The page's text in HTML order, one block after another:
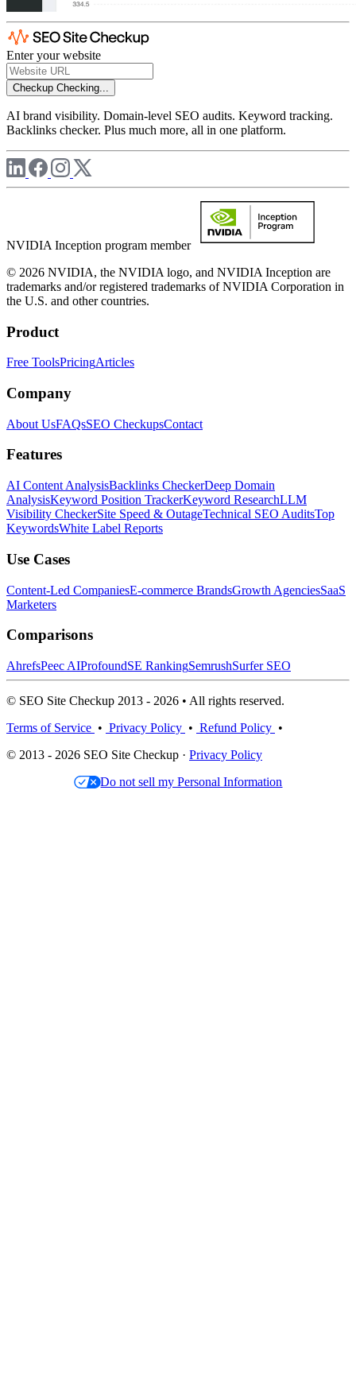
Enter your website
Checkup Checking...
AI brand visibility. Domain-level SEO audits. Keyword tracking.
Backlinks checker. Plus much more, all in one platform.
NVIDIA Inception program member
© 2026 NVIDIA, the NVIDIA logo, and NVIDIA Inception are
trademarks and/or registered trademarks of NVIDIA Corporation in
the U.S. and other countries.
Product
Free ToolsPricingArticles
Company
About UsFAQsSEO CheckupsContact
Features
AI Content AnalysisBacklinks CheckerDeep Domain
AnalysisKeyword Position TrackerKeyword ResearchLLM
Visibility CheckerSite Speed & OutageTechnical SEO AuditsTop
KeywordsWhite Label Reports
Use Cases
Content-Led CompaniesE-commerce BrandsGrowth AgenciesSaaS
Marketers
Comparisons
AhrefsPeec AIProfoundSE RankingSemrushSurfer SEO
© SEO Site Checkup 2013 - 2026 • All rights reserved.
Terms of Service • Privacy Policy • Refund Policy •
© 2013 - 2026 SEO Site Checkup · Privacy Policy
Do not sell my Personal Information